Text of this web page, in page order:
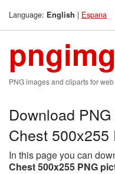
Language: English | Espana
pngimg
PNG images and cliparts for
Download
Chest 500x255
In this page you can
Chest 500x255 PNG